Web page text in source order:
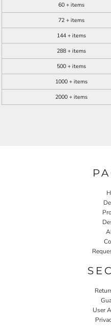
60 + items
72 + items
144 + items
288 + items
500 + items
1000 + items
2000 + items
User